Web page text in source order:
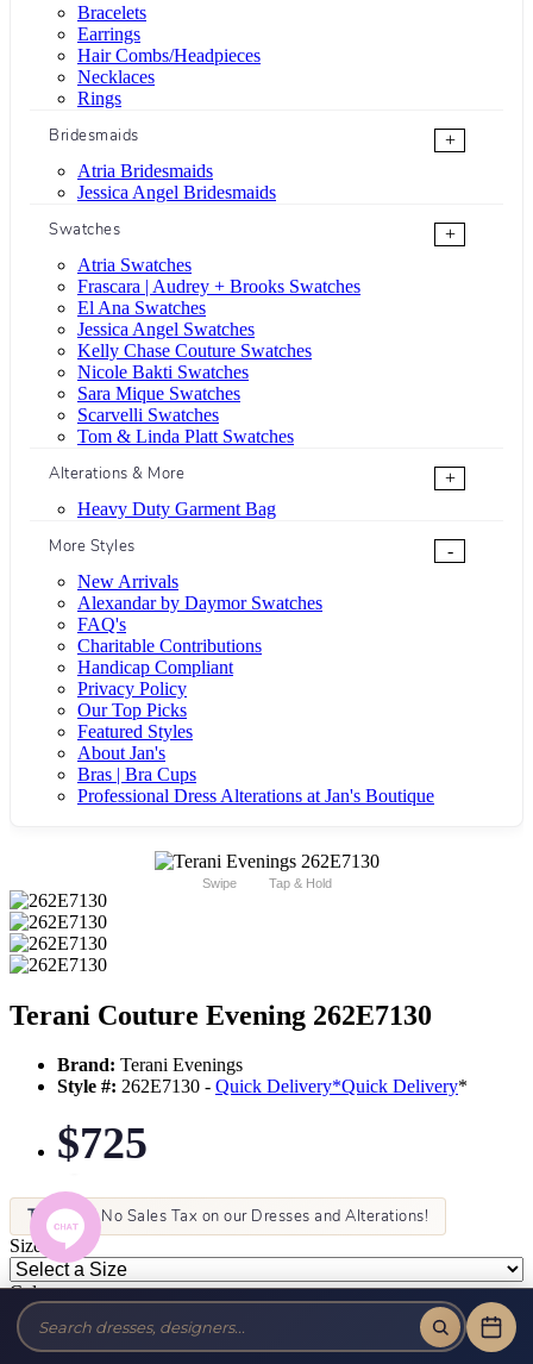
Bracelets
Earrings
Hair Combs/Headpieces
Necklaces
Rings
Bridesmaids
+
Atria Bridesmaids
Jessica Angel Bridesmaids
Swatches
+
Atria Swatches
Frascara | Audrey + Brooks Swatches
El Ana Swatches
Jessica Angel Swatches
Kelly Chase Couture Swatches
Nicole Bakti Swatches
Sara Mique Swatches
Scarvelli Swatches
Tom & Linda Platt Swatches
Alterations & More
+
Heavy Duty Garment Bag
More Styles
-
New Arrivals
Alexandar by Daymor Swatches
FAQ's
Charitable Contributions
Handicap Compliant
Privacy Policy
Our Top Picks
Featured Styles
About Jan's
Bras | Bra Cups
Professional Dress Alterations at Jan's Boutique
Swipe Tap & Hold
Terani Couture Evening 262E7130
Brand: Terani Evenings
Style #: 262E7130 - Quick Delivery*Quick Delivery*
$725
Tax-Free!No Sales Tax on our Dresses and Alterations!
Size:
Color: